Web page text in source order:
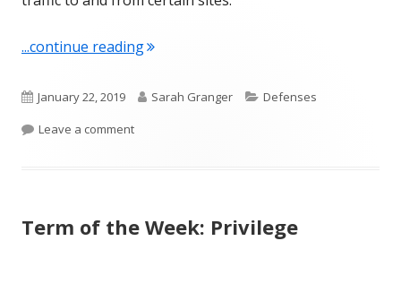
...continue reading"Term of the Week: Firewall"
Published
on
January 22, 2019 Author
Sarah Granger Categories
Defenses
Leave a commenton Term of the Week: Firewall
Term of the Week: Privilege